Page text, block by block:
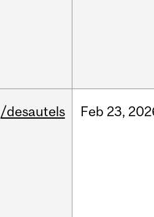
/desautels Feb 23,